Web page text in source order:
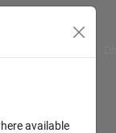
available